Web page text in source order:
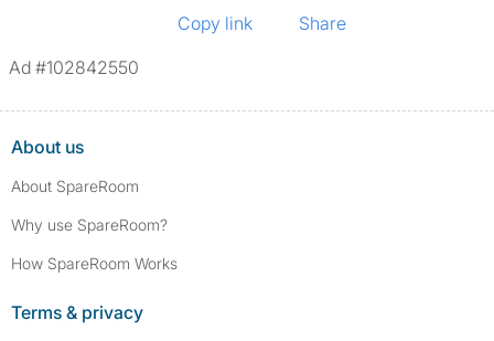
Copy link
Share
Ad #102842550
About us
About SpareRoom
Why use SpareRoom?
How SpareRoom Works
Terms & privacy